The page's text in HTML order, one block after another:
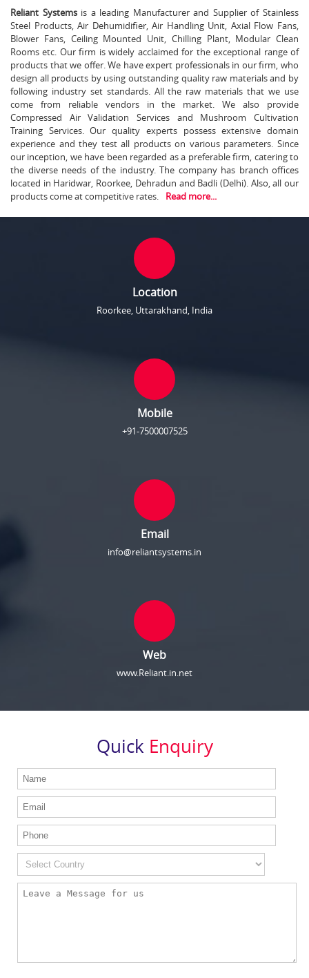
Reliant Systemsis a leading Manufacturer and Supplier of Stainless
Steel Products, Air Dehumidifier, Air Handling Unit, Axial Flow Fans,
Blower Fans, Ceiling Mounted Unit, Chilling Plant, Modular Clean
Rooms etc. Our firm is widely acclaimed for the exceptional range of
products that we offer. We have expert professionals in our firm, who
design all products by using outstanding quality raw materials and by
following industry set standards. All the raw materials that we use
come from reliable vendors in the market. We also provide
Compressed Air Validation Services and Mushroom Cultivation
Training Services. Our quality experts possess extensive domain
experience and they test all products on various parameters. Since
our inception, we have been regarded as a preferable firm, catering to
the diverse needs of the industry. The company has branch offices
located in Haridwar, Roorkee, Dehradun and Badli (Delhi). Also, all our
products come at competitive rates.
Read more...
Location
Roorkee, Uttarakhand, India
Mobile
+91-7500007525
Email
info@reliantsystems.in
Web
www.Reliant.in.net
Quick Enquiry